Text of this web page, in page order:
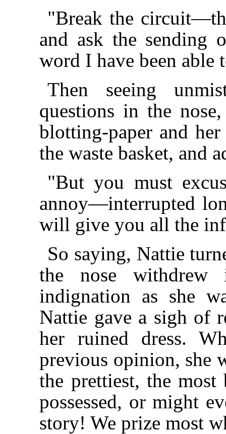
"Break the
and ask the sending
word I have been able
Then seeing
questions in the
blotting-paper and
the waste basket, and
"But you must
annoy—interrupted
will give you all the
So saying, Nattie
the nose
indignation as she
Nattie gave a sigh of
her ruined dress.
previous opinion, she
the prettiest, the most
possessed, or might
story! We prize most